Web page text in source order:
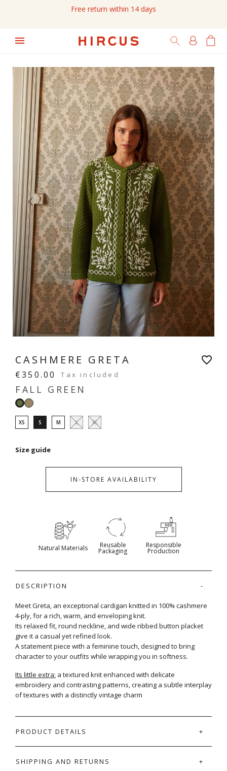
Free return within 14 days
CASHMERE GRETA
€350.00 Tax included
FALL GREEN
Fall
green
XS S M L XL
Size guide
IN-STORE AVAILABILITY
favorite_border
Natural Materials Reusable
Packaging
Responsible
Production
DESCRIPTION
Meet Greta, an exceptional cardigan knitted in 100% cashmere
4-ply, for a rich, warm, and enveloping knit.
Its relaxed fit, round neckline, and wide ribbed button placket
give it a casual yet refined look.
A statement piece with a feminine touch, designed to bring
character to your outfits while wrapping you in softness.
Its little extra: a textured knit enhanced with delicate
embroidery and contrasting patterns, creating a subtle interplay
of textures with a distinctly vintage charm
PRODUCT DETAILS
SHIPPING AND RETURNS